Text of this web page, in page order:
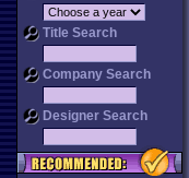
Title Search
Company Search
Designer Search